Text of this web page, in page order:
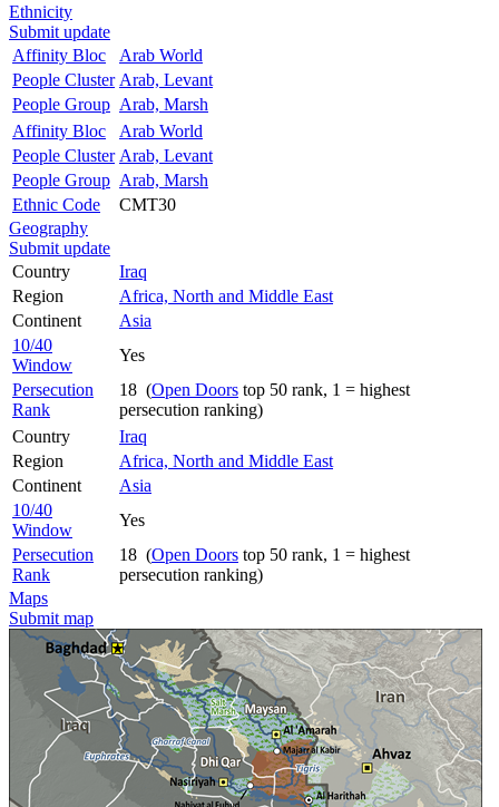
Ethnicity
Submit update
Affinity Bloc
Arab World
People Cluster Arab, Levant
People Group Arab, Marsh
Affinity Bloc
Arab World
People Cluster Arab, Levant
People Group Arab, Marsh
Ethnic Code
CMT30
Geography
Submit update
Country
Iraq
Region
Africa, North and Middle East
Continent
Asia
10/40
Window
Yes
Persecution
Rank
18 (Open Doors top 50 rank, 1 = highest
persecution ranking)
Country
Iraq
Region
Africa, North and Middle East
Continent
Asia
10/40
Window
Yes
Persecution
Rank
18 (Open Doors top 50 rank, 1 = highest
persecution ranking)
Maps
Submit map